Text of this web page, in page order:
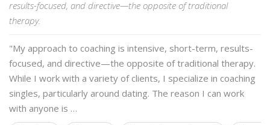
results-focused, and directive—the opposite of traditional
therapy.
"My approach to coaching is intensive, short-term, results-
focused, and directive—the opposite of traditional therapy.
While I work with a variety of clients, I specialize in coaching
singles, particularly around dating. The reason I can work
with anyone is …